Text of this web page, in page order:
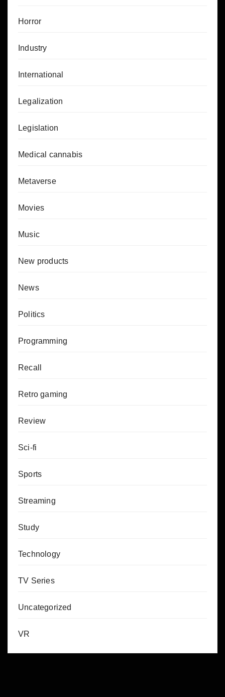
Horror
Industry
International
Legalization
Legislation
Medical cannabis
Metaverse
Movies
Music
New products
News
Politics
Programming
Recall
Retro gaming
Review
Sci-fi
Sports
Streaming
Study
Technology
TV Series
Uncategorized
VR